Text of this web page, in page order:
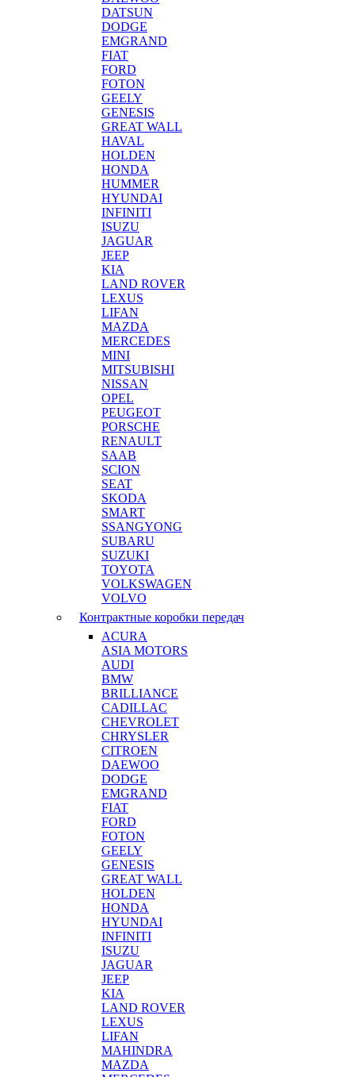
DATSUN
DODGE
EMGRAND
FIAT
FORD
FOTON
GEELY
GENESIS
GREAT WALL
HAVAL
HOLDEN
HONDA
HUMMER
HYUNDAI
INFINITI
ISUZU
JAGUAR
JEEP
KIA
LAND ROVER
LEXUS
LIFAN
MAZDA
MERCEDES
MINI
MITSUBISHI
NISSAN
OPEL
PEUGEOT
PORSCHE
RENAULT
SAAB
SCION
SEAT
SKODA
SMART
SSANGYONG
SUBARU
SUZUKI
TOYOTA
VOLKSWAGEN
VOLVO
Контрактные коробки передач
ACURA
ASIA MOTORS
AUDI
BMW
BRILLIANCE
CADILLAC
CHEVROLET
CHRYSLER
CITROEN
DAEWOO
DODGE
EMGRAND
FIAT
FORD
FOTON
GEELY
GENESIS
GREAT WALL
HOLDEN
HONDA
HYUNDAI
INFINITI
ISUZU
JAGUAR
JEEP
KIA
LAND ROVER
LEXUS
LIFAN
MAHINDRA
MAZDA